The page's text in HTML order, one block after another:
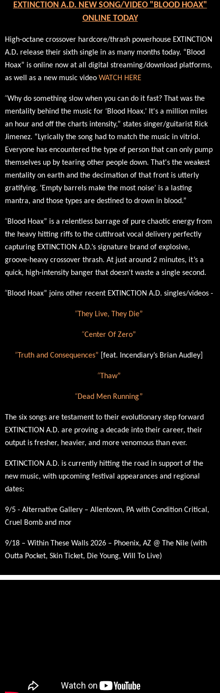
EXTINCTION A.D. NEW SONG/VIDEO "BLOOD HOAX"
ONLINE TODAY
High-octane crossover hardcore/thrash powerhouse EXTINCTION
A.D. release their sixth single in as many months today. “Blood
Hoax” is online now at all digital streaming/download platforms,
as well as a new music video WATCH HERE
“Why do something slow when you can do it fast? That was the
mentality behind the music for ‘Blood Hoax.’ It's a million miles
an hour and off the charts intensity,” states singer/guitarist Rick
Jimenez. “Lyrically the song had to match the music in vitriol.
Everyone has encountered the type of person that can only pump
themselves up by tearing other people down. That's the weakest
mentality on earth and the decimation of that front is utterly
gratifying. ‘Empty barrels make the most noise’ is a lasting
mantra, and those types are destined to drown in blood.”
“Blood Hoax” is a relentless barrage of pure chaotic energy from
the heavy hitting riffs to the cutthroat vocal delivery perfectly
capturing EXTINCTION A.D.’s signature brand of explosive,
groove-heavy crossover thrash. At just around 2 minutes, it’s a
quick, high-intensity banger that doesn't waste a single second.
“Blood Hoax” joins other recent EXTINCTION A.D. singles/videos -
“They Live, They Die”
“Center Of Zero”
“Truth and Consequences” [feat. Incendiary’s Brian Audley]
“Thaw”
“Dead Men Running”
The six songs are testament to their evolutionary step forward
EXTINCTION A.D. are proving a decade into their career, their
output is fresher, heavier, and more venomous than ever.
EXTINCTION A.D. is currently hitting the road in support of the
new music, with upcoming festival appearances and regional
dates:
9/5 - Alternative Gallery – Allentown, PA with Condition Critical,
Cruel Bomb and mor
9/18 – Within These Walls 2026 – Phoenix, AZ @ The Nile (with
Outta Pocket, Skin Ticket, Die Young, Will To Live)